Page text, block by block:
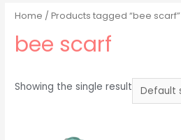
Home / Products tagged “bee scarf”
bee scarf
Showing the single result